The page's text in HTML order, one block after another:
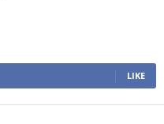
LIKE